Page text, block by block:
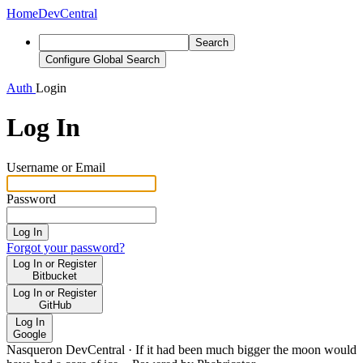
HomeDevCentral
Search
Configure Global Search
Auth Login
Log In
Username or Email
Password
Log In
Forgot your password?
Log In or Register
Bitbucket
Log In or Register
GitHub
Log In
Google
Nasqueron DevCentral · If it had been much bigger the moon would